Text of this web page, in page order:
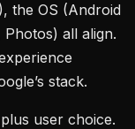
the OS (Android
all align.
stack.
user choice.